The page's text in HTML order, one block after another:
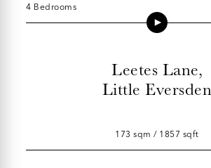
4 Bedrooms
Leetes Lane,
Little Eversden
173 sqm / 1857 sqft